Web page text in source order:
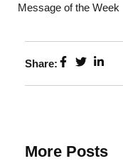
Message of the Week
Share:
More Posts